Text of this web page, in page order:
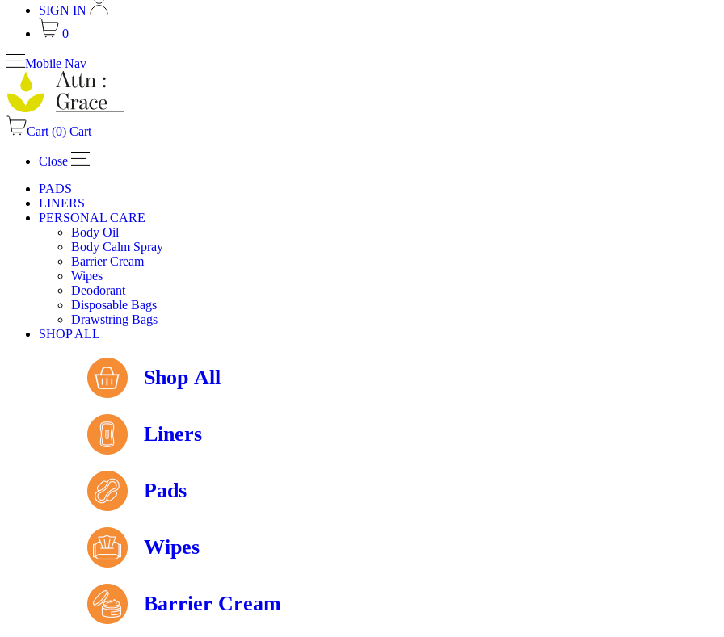
SIGN IN
0
Mobile Nav
Cart (0) Cart
Close
PADS
LINERS
PERSONAL CARE
Body Oil
Body Calm Spray
Barrier Cream
Wipes
Deodorant
Disposable Bags
Drawstring Bags
SHOP ALL
Shop All
Liners
Pads
Wipes
Barrier Cream